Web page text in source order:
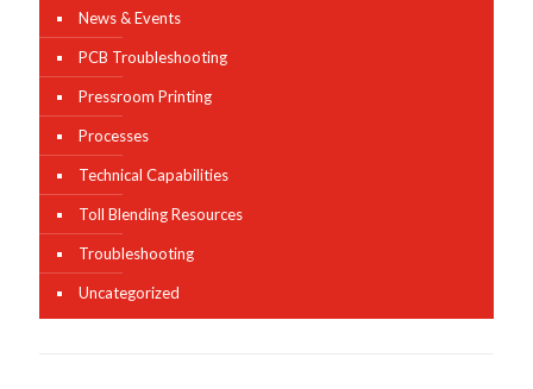
News & Events
PCB Troubleshooting
Pressroom Printing
Processes
Technical Capabilities
Toll Blending Resources
Troubleshooting
Uncategorized